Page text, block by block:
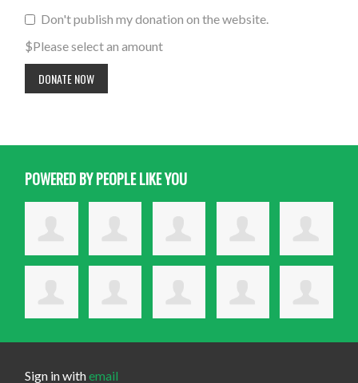
Don't publish my donation on the website.
$Please select an amount
POWERED BY PEOPLE LIKE YOU
Sign in withemail